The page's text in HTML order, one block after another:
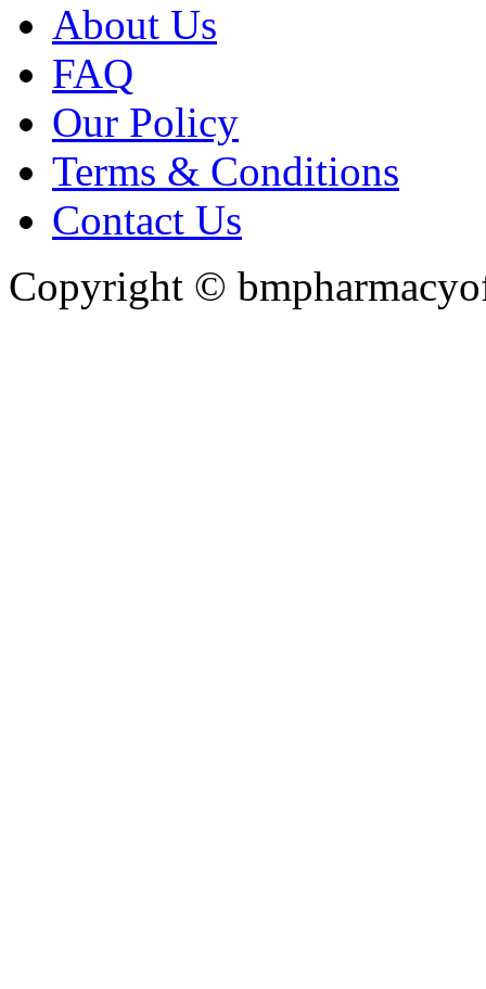
About Us
FAQ
Our Policy
Terms & Conditions
Contact Us
Copyright ©